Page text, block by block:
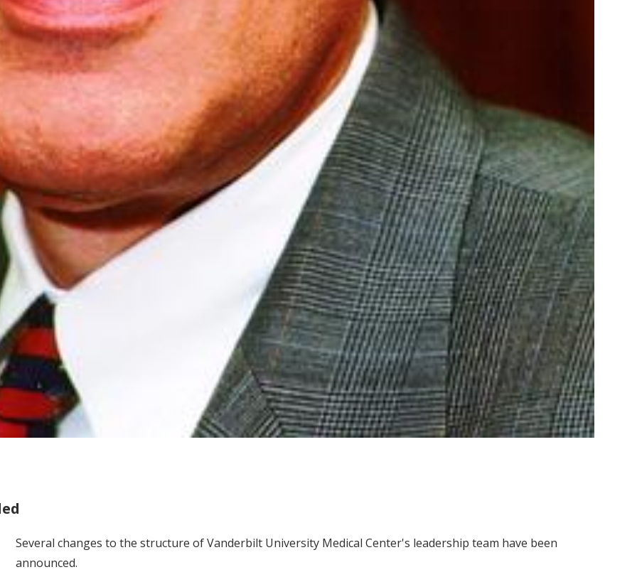
Several changes to the structure of Vanderbilt University Medical Center's leadership team have been
announced.